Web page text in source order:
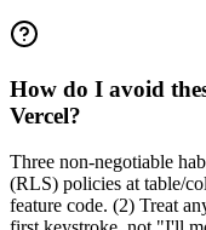
How do I avoid
Vercel?
Three non-negotiable
(RLS) policies at table/
feature code. (2) Treat